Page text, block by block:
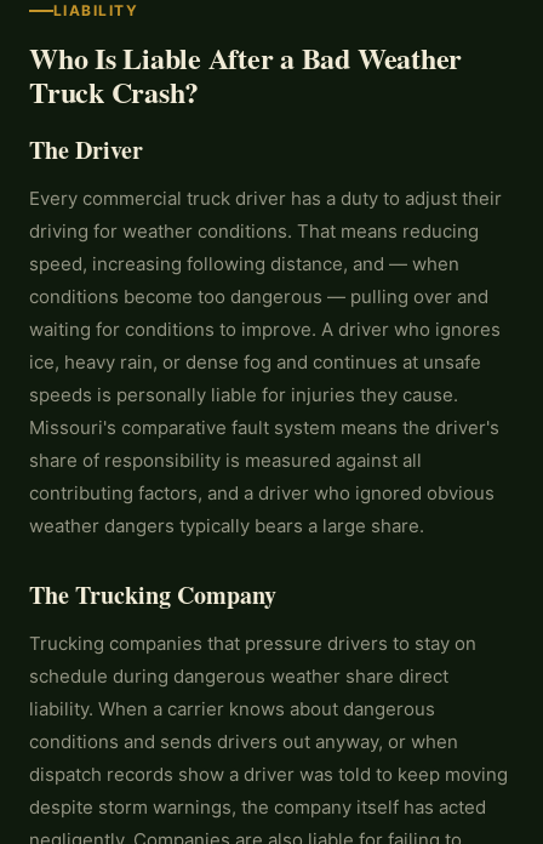
LIABILITY
Who Is Liable After a Bad Weather
Truck Crash?
The Driver
Every commercial truck driver has a duty to adjust their
driving for weather conditions. That means reducing
speed, increasing following distance, and — when
conditions become too dangerous — pulling over and
waiting for conditions to improve. A driver who ignores
ice, heavy rain, or dense fog and continues at unsafe
speeds is personally liable for injuries they cause.
Missouri's comparative fault system means the driver's
share of responsibility is measured against all
contributing factors, and a driver who ignored obvious
weather dangers typically bears a large share.
The Trucking Company
Trucking companies that pressure drivers to stay on
schedule during dangerous weather share direct
liability. When a carrier knows about dangerous
conditions and sends drivers out anyway, or when
dispatch records show a driver was told to keep moving
despite storm warnings, the company itself has acted